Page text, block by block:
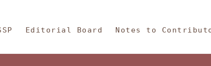
and Philosophy
Editorial Board Notes to